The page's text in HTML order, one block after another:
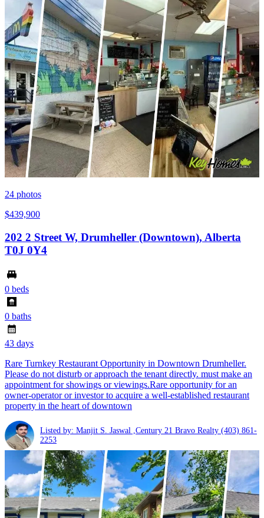
24 photos
$439,900
202 2 Street W, Drumheller (Downtown), Alberta
T0J 0Y4
0 beds
0 baths
43 days
Rare Turnkey Restaurant Opportunity in Downtown Drumheller.
Please do not disturb or approach the tenant directly. must make an
appointment for showings or viewings.Rare opportunity for an
owner-operator or investor to acquire a well-established restaurant
property in the heart of downtown
Listed by: Manjit S. Jaswal ,Century 21 Bravo Realty (403) 861-
2253